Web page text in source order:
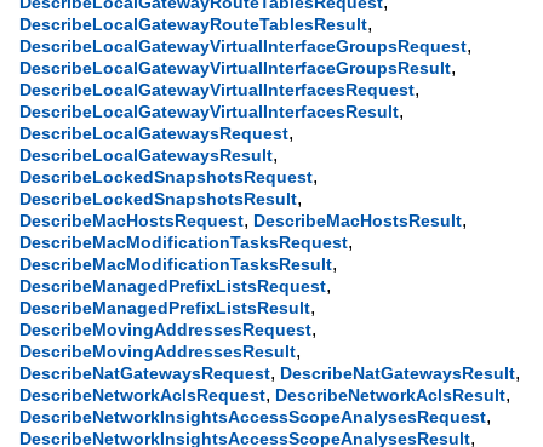
DescribeLocalGatewayRouteTablesResult,
DescribeLocalGatewayVirtualInterfaceGroupsRequest,
DescribeLocalGatewayVirtualInterfaceGroupsResult,
DescribeLocalGatewayVirtualInterfacesRequest,
DescribeLocalGatewayVirtualInterfacesResult,
DescribeLocalGatewaysRequest,
DescribeLocalGatewaysResult,
DescribeLockedSnapshotsRequest,
DescribeLockedSnapshotsResult,
DescribeMacHostsRequest, DescribeMacHostsResult,
DescribeMacModificationTasksRequest,
DescribeMacModificationTasksResult,
DescribeManagedPrefixListsRequest,
DescribeManagedPrefixListsResult,
DescribeMovingAddressesRequest,
DescribeMovingAddressesResult,
DescribeNatGatewaysRequest, DescribeNatGatewaysResult,
DescribeNetworkAclsRequest, DescribeNetworkAclsResult,
DescribeNetworkInsightsAccessScopeAnalysesRequest,
DescribeNetworkInsightsAccessScopeAnalysesResult,